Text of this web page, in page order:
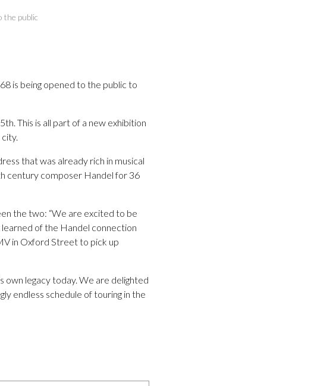
the public
is being opened to the public to
This is all part of a new exhibition
that was already rich in musical
century composer Handel for 36
the two: “We are excited to be
of the Handel connection
in Oxford Street to pick up
own legacy today. We are delighted
endless schedule of touring in the